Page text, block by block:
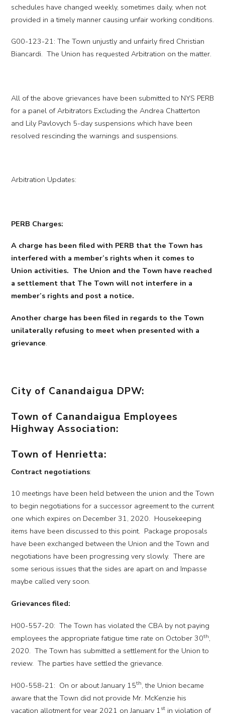
schedules have changed weekly, sometimes daily, when not
provided in a timely manner causing unfair working conditions.
G00-123-21: The Town unjustly and unfairly fired Christian
Biancardi. The Union has requested Arbitration on the matter.
All of the above grievances have been submitted to NYS PERB
for a panel of Arbitrators Excluding the Andrea Chatterton
and Lily Pavlovych 5-day suspensions which have been
resolved rescinding the warnings and suspensions.
Arbitration Updates:
PERB Charges:
A charge has been filed with PERB that the Town has
interfered with a member’s rights when it comes to
Union activities. The Union and the Town have reached
a settlement that The Town will not interfere in a
member’s rights and post a notice.
Another charge has been filed in regards to the Town
unilaterally refusing to meet when presented with a
grievance.
City of Canandaigua DPW:
Town of Canandaigua Employees
Highway Association:
Town of Henrietta:
Contract negotiations:
10 meetings have been held between the union and the Town
to begin negotiations for a successor agreement to the current
one which expires on December 31, 2020. Housekeeping
items have been discussed to this point. Package proposals
have been exchanged between the Union and the Town and
negotiations have been progressing very slowly. There are
some serious issues that the sides are apart on and Impasse
maybe called very soon.
Grievances filed:
H00-557-20: The Town has violated the CBA by not paying
employees the appropriate fatigue time rate on October 30th,
2020. The Town has submitted a settlement for the Union to
review. The parties have settled the grievance.
H00-558-21: On or about January 15th, the Union became
aware that the Town did not provide Mr. McKenzie his
vacation allotment for year 2021 on January 1stin violation of